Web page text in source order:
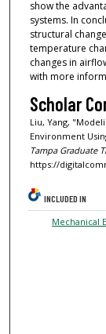
show the
systems. In
structural
temperature
changes in
with more
Scholar
Liu, Yang,
Environment
Tampa Graduate
https://
INCLUDED IN
Mechanical